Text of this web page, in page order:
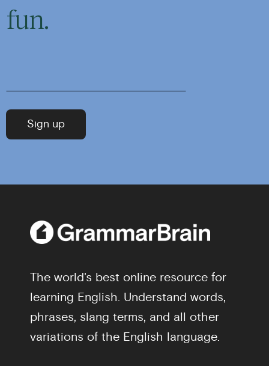
fun.
The world's best online resource for
learning English. Understand words,
phrases, slang terms, and all other
variations of the English language.